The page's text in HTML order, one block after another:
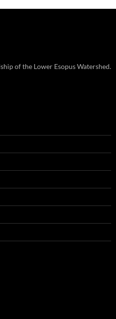
of the Lower Esopus Watershed.